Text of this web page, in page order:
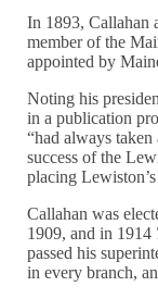
In 1893, Callahan
member of the
appointed by
Noting his
in a publication
“had always
success of the
placing
Callahan was
1909, and in 1914
passed his
in every branch,